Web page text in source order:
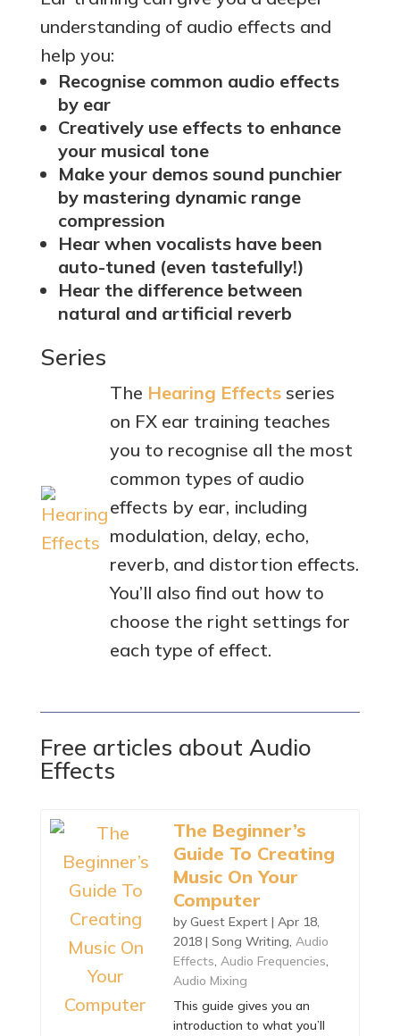
understanding of audio effects and
help you:
Recognise common audio effects
by ear
Creatively use effects to enhance
your musical tone
Make your demos sound punchier
by mastering dynamic range
compression
Hear when vocalists have been
auto-tuned (even tastefully!)
Hear the difference between
natural and artificial reverb
Series
The Hearing Effectsseries
on FX ear training teaches
you to recognise all the most
common types of audio
effects by ear, including
modulation, delay, echo,
reverb, and distortion effects.
You’ll also find out how to
choose the right settings for
each type of effect.
Free articles about Audio
Effects
The Beginner’s
Guide To Creating
Music On Your
Computer
by Guest Expert| Apr 18,
2018| Song Writing, Audio
Effects, Audio Frequencies,
Audio Mixing
This guide gives you an
introduction to what you’ll